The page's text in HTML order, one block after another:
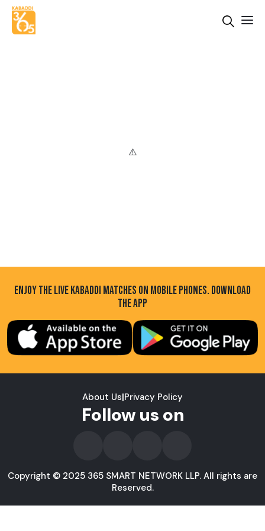
ENJOY THE LIVE KABADDI MATCHES ON MOBILE PHONES. DOWNLOAD
THE APP
About Us|Privacy Policy
Follow us on
Copyright © 2025 365 SMART NETWORK LLP. All rights are
Reserved.